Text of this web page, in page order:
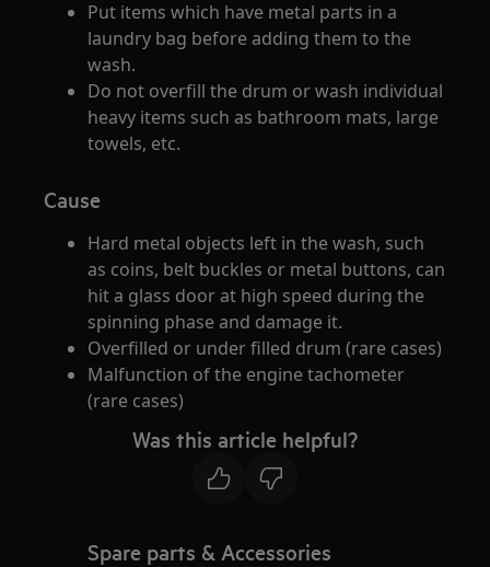
Put items which have metal parts in a
laundry bag before adding them to the
wash.
Do not overfill the drum or wash individual
heavy items such as bathroom mats, large
towels, etc.
Cause
Hard metal objects left in the wash, such
as coins, belt buckles or metal buttons, can
hit a glass door at high speed during the
spinning phase and damage it.
Overfilled or under filled drum (rare cases)
Malfunction of the engine tachometer
(rare cases)
Was this article helpful?
Spare parts & Accessories